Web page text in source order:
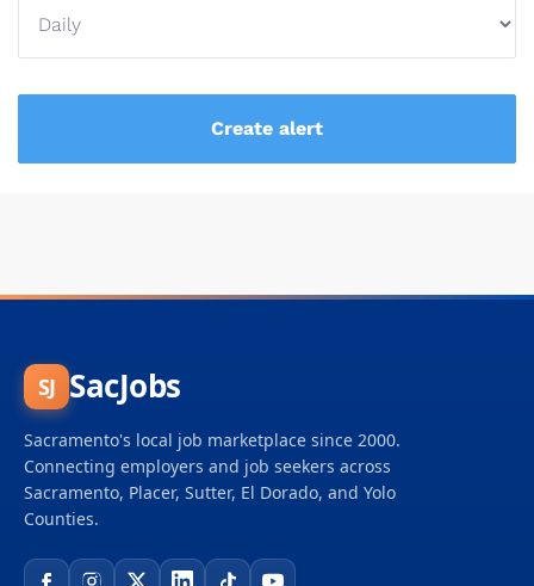
SJ SacJobs
Sacramento's local job marketplace since 2000.
Connecting employers and job seekers across
Sacramento, Placer, Sutter, El Dorado, and Yolo
Counties.